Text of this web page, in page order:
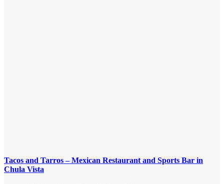
Tacos and Tarros – Mexican Restaurant and Sports Bar in
Chula Vista